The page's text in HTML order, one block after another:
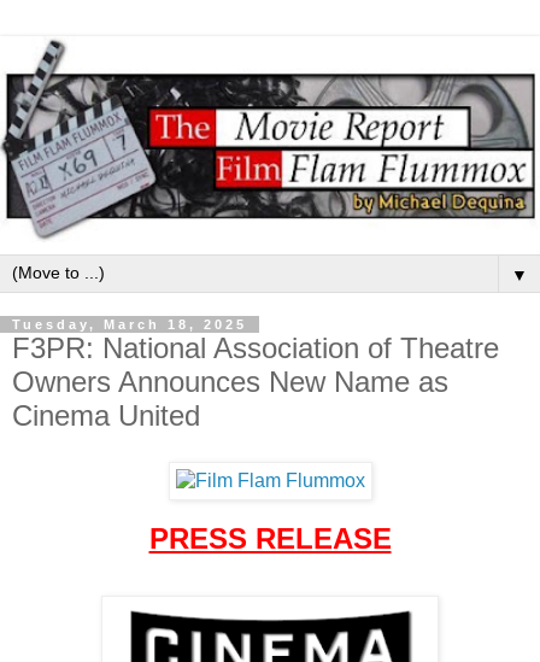
▼
Tuesday, March 18, 2025
F3PR: National Association of Theatre
Owners Announces New Name as
Cinema United
PRESS RELEASE